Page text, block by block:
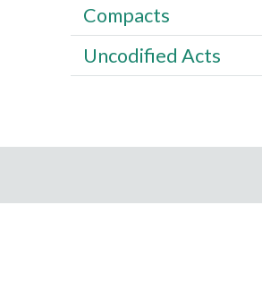
Compacts
Uncodified Acts